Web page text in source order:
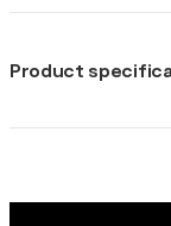
Product